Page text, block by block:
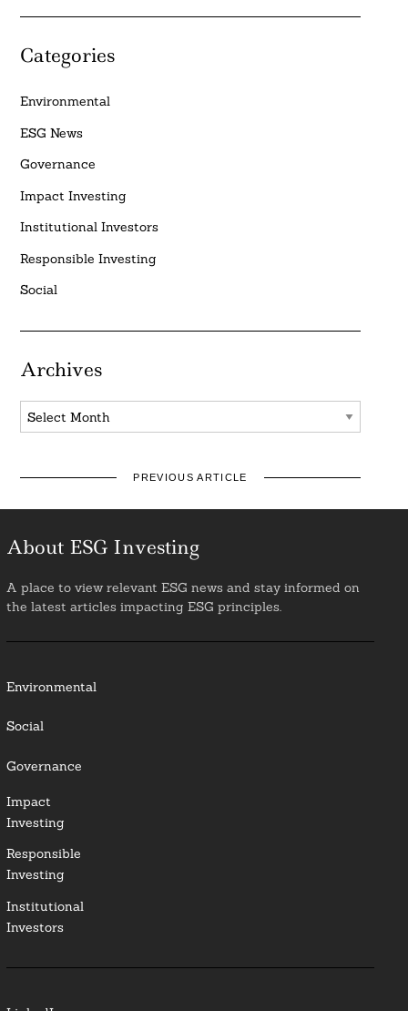
Categories
Environmental
ESG News
Governance
Impact Investing
Institutional Investors
Responsible Investing
Social
Archives
Archives
PREVIOUS ARTICLE
About ESG Investing
A place to view relevant ESG news and stay informed on
the latest articles impacting ESG principles.
Environmental
Social
Governance
Impact
Investing
Responsible
Investing
Institutional
Investors